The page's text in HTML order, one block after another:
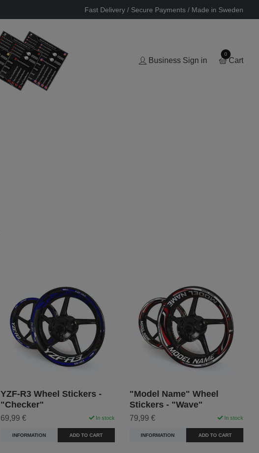
Fast Delivery / Secure Payments / Made in Sweden
Business Sign in
0
Cart
YZF-R3 Wheel Stickers -
"Checker"
69,99 € In stock
INFORMATION ADD TO CART
"Model Name" Wheel
Stickers - "Wave"
79,99 € In stock
INFORMATION ADD TO CART